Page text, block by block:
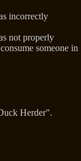
incorrectly
not properly
someone in
Herder".